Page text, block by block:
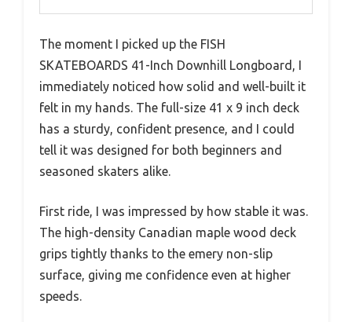
The moment I picked up the FISH
SKATEBOARDS 41-Inch Downhill Longboard, I
immediately noticed how solid and well-built it
felt in my hands. The full-size 41 x 9 inch deck
has a sturdy, confident presence, and I could
tell it was designed for both beginners and
seasoned skaters alike.
First ride, I was impressed by how stable it was.
The high-density Canadian maple wood deck
grips tightly thanks to the emery non-slip
surface, giving me confidence even at higher
speeds.